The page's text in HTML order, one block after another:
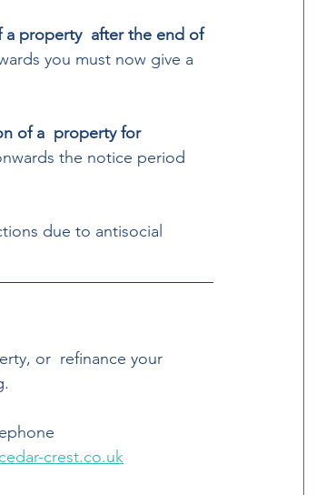
a property  after the end of
you must now give a
of a  property for
the notice period
due to antisocial
or  refinance your
crest.co.uk